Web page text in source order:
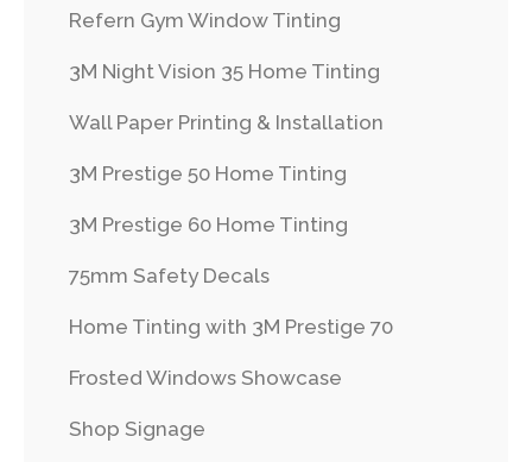
Refern Gym Window Tinting
3M Night Vision 35 Home Tinting
Wall Paper Printing & Installation
3M Prestige 50 Home Tinting
3M Prestige 60 Home Tinting
75mm Safety Decals
Home Tinting with 3M Prestige 70
Frosted Windows Showcase
Shop Signage